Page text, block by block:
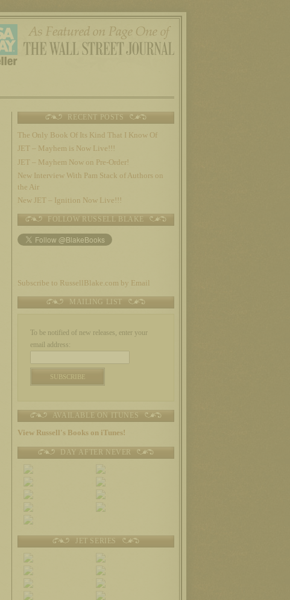
RECENT POSTS
The Only Book Of Its Kind That I Know Of
JET – Mayhem is Now Live!!!
JET – Mayhem Now on Pre-Order!
New Interview With Pam Stack of Authors on
the Air
New JET – Ignition Now Live!!!
FOLLOW RUSSELL BLAKE
Subscribe to RussellBlake.com by Email
MAILING LIST
To be notified of new releases, enter your
email address:
AVAILABLE ON ITUNES
View Russell's Books on iTunes!
DAY AFTER NEVER
JET SERIES